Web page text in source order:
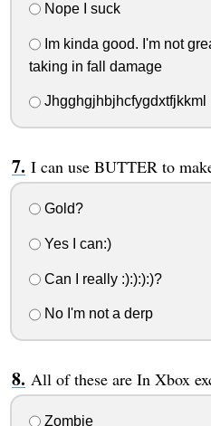
Nope I suck
Im kinda good. I'm not
taking in fall damage
Jhgghgjhbjhcfygdxtfjkkml
I can use BUTTER to
Gold?
Yes I can:)
Can I really :):):):)?
No I'm not a derp
All of these are In Xbox
Zombie